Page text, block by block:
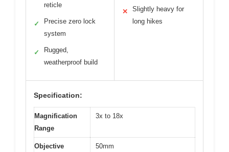
reticle
✓
Precise zero lock
system
✓
Rugged,
weatherproof build
✕
Slightly heavy for
long hikes
Specification:
Magnification
Range
3x to 18x
Objective
50mm